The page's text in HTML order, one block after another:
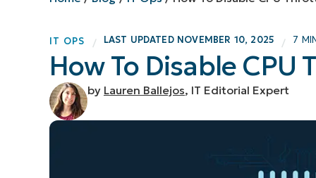
Endpoint Management
RMM
Autonomous Patch Management
Endpoint Security
Software & Technology
Federal Government
State & Local Government
Education
Overview
customers.
Add more value, have happy
Resource Center
Blog
ROI Calculator
Trust Center
IT OPS / LAST UPDATED NOVEMBER 10, 2025 / 7
How To Disable
by Lauren Ballejos, IT Editorial Expert